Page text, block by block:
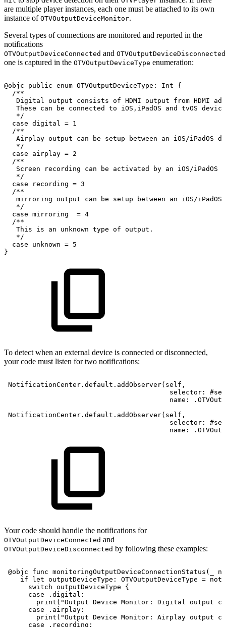
are multiple player instances, each one must be attached to its own
instance of OTVOutputDeviceMonitor.
Several types of connections are monitored and reported in the
notifications
OTVOutputDeviceConnected and OTVOutputDeviceDisconnected
one is captured in the OTVOutputDeviceType enumeration:
@objc public enum OTVOutputDeviceType : Int
{
/**
Digital output consists of HDMI output from HDMI
These
can be connected to iOS , iPadOS and tvOS
*/
case digital = 1
/**
Airplay output can be setup between an iOS/iPadOS
*/
case
airplay = 2
/**
Screen
recording can be activated by an iOS/iPadOS
*/
case
recording = 3
/**
mirroring output can be setup between an iOS/iPadOS
*/
case mirroring = 4
/**
This
is an unknown type of output.
*/
case
unknown = 5
}
To detect when an external device is connected or disconnected,
your code must listen for two notifications:
NotificationCenter.default.addObserver(self,
selector:
name:
NotificationCenter.default.addObserver(self,
selector:
name:
Your code should handle the notifications for
OTVOutputDeviceConnected and
OTVOutputDeviceDisconnected by following these examples:
@objc func monitoringOutputDeviceConnectionStatus (
if
let outputDeviceType : OTVOutputDeviceType =
switch outputDeviceType
{
case
.digital :
print ( "Output Device Monitor: Digital output
case
.airplay :
print ( "Output Device Monitor: Airplay output
case
.recording :